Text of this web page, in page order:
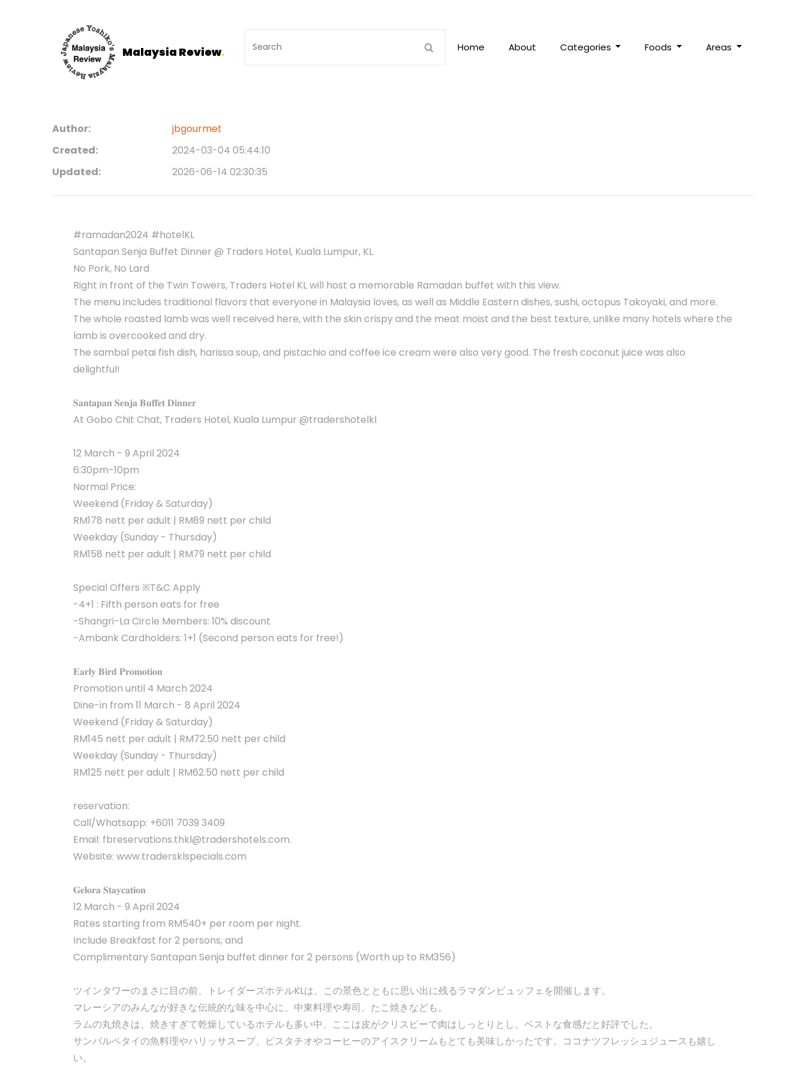
Malaysia Review. Home About Categories Foods Areas
Author:
jbgourmet
Created:
2024-03-04 05:44:10
Updated:
2026-06-14 02:30:35
#ramadan2024 #hotelKL
Santapan Senja Buffet Dinner @ Traders Hotel, Kuala Lumpur, KL
No Pork, No Lard
Right in front of the Twin Towers, Traders Hotel KL will host a memorable Ramadan buffet with this view.
The menu includes traditional flavors that everyone in Malaysia loves, as well as Middle Eastern dishes, sushi, octopus Takoyaki, and more.
The whole roasted lamb was well received here, with the skin crispy and the meat moist and the best texture, unlike many hotels where the
lamb is overcooked and dry.
The sambal petai fish dish, harissa soup, and pistachio and coffee ice cream were also very good. The fresh coconut juice was also
delightful!
𝐒𝐚𝐧𝐭𝐚𝐩𝐚𝐧 𝐒𝐞𝐧𝐣𝐚 𝐁𝐮𝐟𝐟𝐞𝐭 𝐃𝐢𝐧𝐧𝐞𝐫
At Gobo Chit Chat, Traders Hotel, Kuala Lumpur @tradershotelkl
12 March - 9 April 2024
6:30pm-10pm
Normal Price:
Weekend (Friday & Saturday)
RM178 nett per adult | RM89 nett per child
Weekday (Sunday - Thursday)
RM158 nett per adult | RM79 nett per child
Special Offers ※T&C Apply
-4+1 : Fifth person eats for free
-Shangri-La Circle Members: 10% discount
-Ambank Cardholders: 1+1 (Second person eats for free!)
𝐄𝐚𝐫𝐥𝐲 𝐁𝐢𝐫𝐝 𝐏𝐫𝐨𝐦𝐨𝐭𝐢𝐨𝐧
Promotion until 4 March 2024
Dine-in from 11 March - 8 April 2024
Weekend (Friday & Saturday)
RM145 nett per adult | RM72.50 nett per child
Weekday (Sunday - Thursday)
RM125 nett per adult | RM62.50 nett per child
reservation:
Call/Whatsapp: +6011 7039 3409
Email: fbreservations.thkl@tradershotels.com.
Website: www.tradersklspecials.com
𝐆𝐞𝐥𝐨𝐫𝐚 𝐒𝐭𝐚𝐲𝐜𝐚𝐭𝐢𝐨𝐧
12 March - 9 April 2024
Rates starting from RM540+ per room per night.
Include Breakfast for 2 persons, and
Complimentary Santapan Senja buffet dinner for 2 persons (Worth up to RM356)
ツインタワーのまさに目の前、トレイダーズホテルKLは、この景色とともに思い出に残るラマダンビュッフェを開催します。
マレーシアのみんなが好きな伝統的な味を中心に、中東料理や寿司、たこ焼きなども。
ラムの丸焼きは、焼きすぎて乾燥しているホテルも多い中、ここは皮がクリスピーで肉はしっとりとし、ベストな食感だと好評でした。
サンバルペタイの魚料理やハリッサスープ、ピスタチオやコーヒーのアイスクリームもとても美味しかったです。ココナツフレッシュジュースも嬉し
い。